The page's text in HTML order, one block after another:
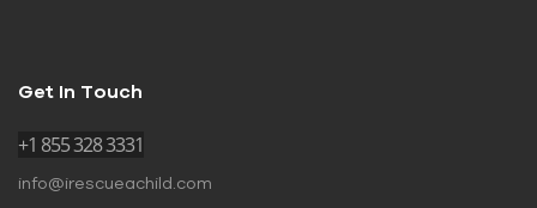
Get In Touch
+1 855 328 3331
info@irescueachild.com